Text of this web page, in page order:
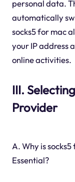
personal data.
automatically
socks5 for mac
your IP address
online activities.
III.
Provider
A. Why is
Essential?